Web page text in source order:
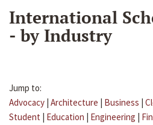
International
- by Industry
Jump to:
Advocacy | Architecture | Business |
Student | Education | Engineering |